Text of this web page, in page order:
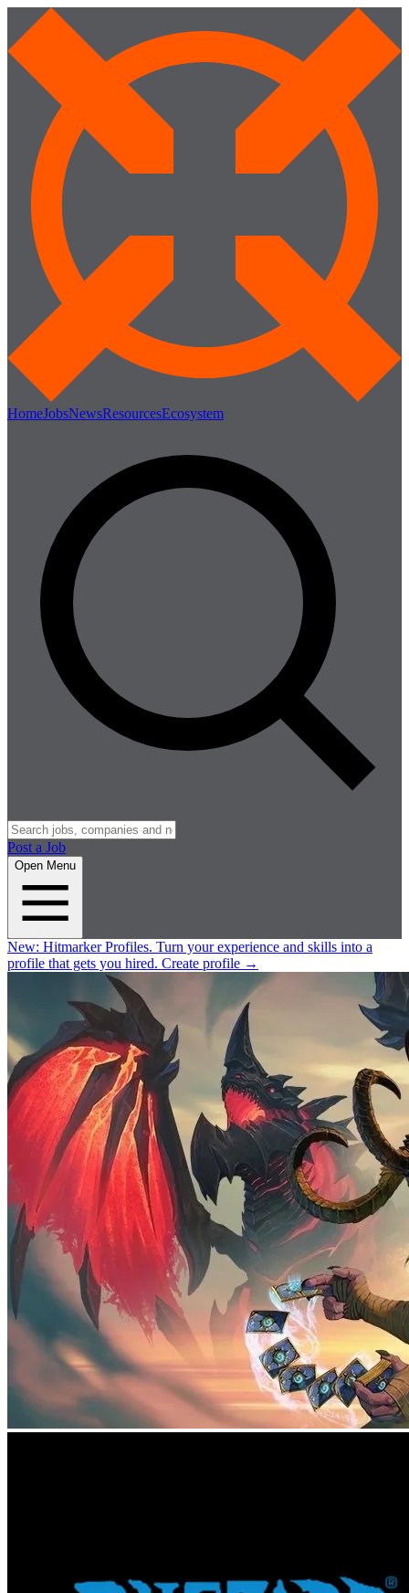
HomeJobsNewsResourcesEcosystem
Post a Job
Open Menu
New: Hitmarker Profiles. Turn your experience and skills into a
profile that gets you hired. Create profile →